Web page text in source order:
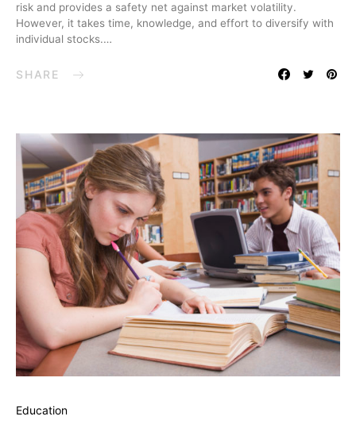
risk and provides a safety net against market volatility.
However, it takes time, knowledge, and effort to diversify with
individual stocks.…
SHARE
Education